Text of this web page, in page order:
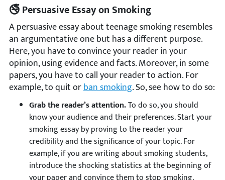
🚭 Persuasive Essay on Smoking
A persuasive essay about teenage smoking resembles
an argumentative one but has a different purpose.
Here, you have to convince your reader in your
opinion, using evidence and facts. Moreover, in some
papers, you have to call your reader to action. For
example, to quit orban smoking. So, see how to do so:
Grab the reader’s attention.To do so, you should
know your audience and their preferences. Start your
smoking essay by proving to the reader your
credibility and the significance of your topic. For
example, if you are writing about smoking students,
introduce the shocking statistics at the beginning of